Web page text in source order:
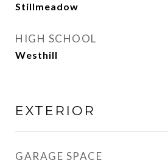
Stillmeadow
HIGH SCHOOL
Westhill
EXTERIOR
GARAGE SPACE